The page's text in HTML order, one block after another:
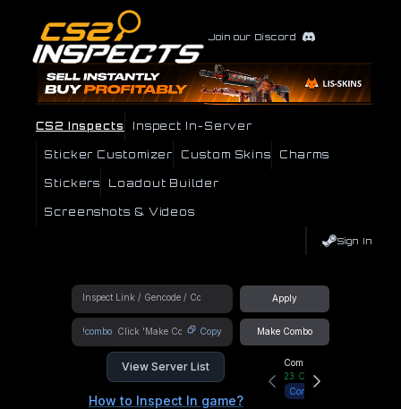
Join our Discord
CS2 Inspects Inspect In-Server
Sticker Customizer Custom Skins Charms
Stickers Loadout Builder
Screenshots & Videos
Sign In
Apply
!combo Copy Make Combo
View Server List
How to Inspect In game?
Community Hub
23 Online
Connect